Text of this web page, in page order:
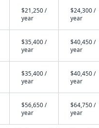
$21,250 /
year
$24,300 /
year
$35,400 /
year
$40,450 /
year
$35,400 /
year
$40,450 /
year
$56,650 /
year
$64,750 /
year